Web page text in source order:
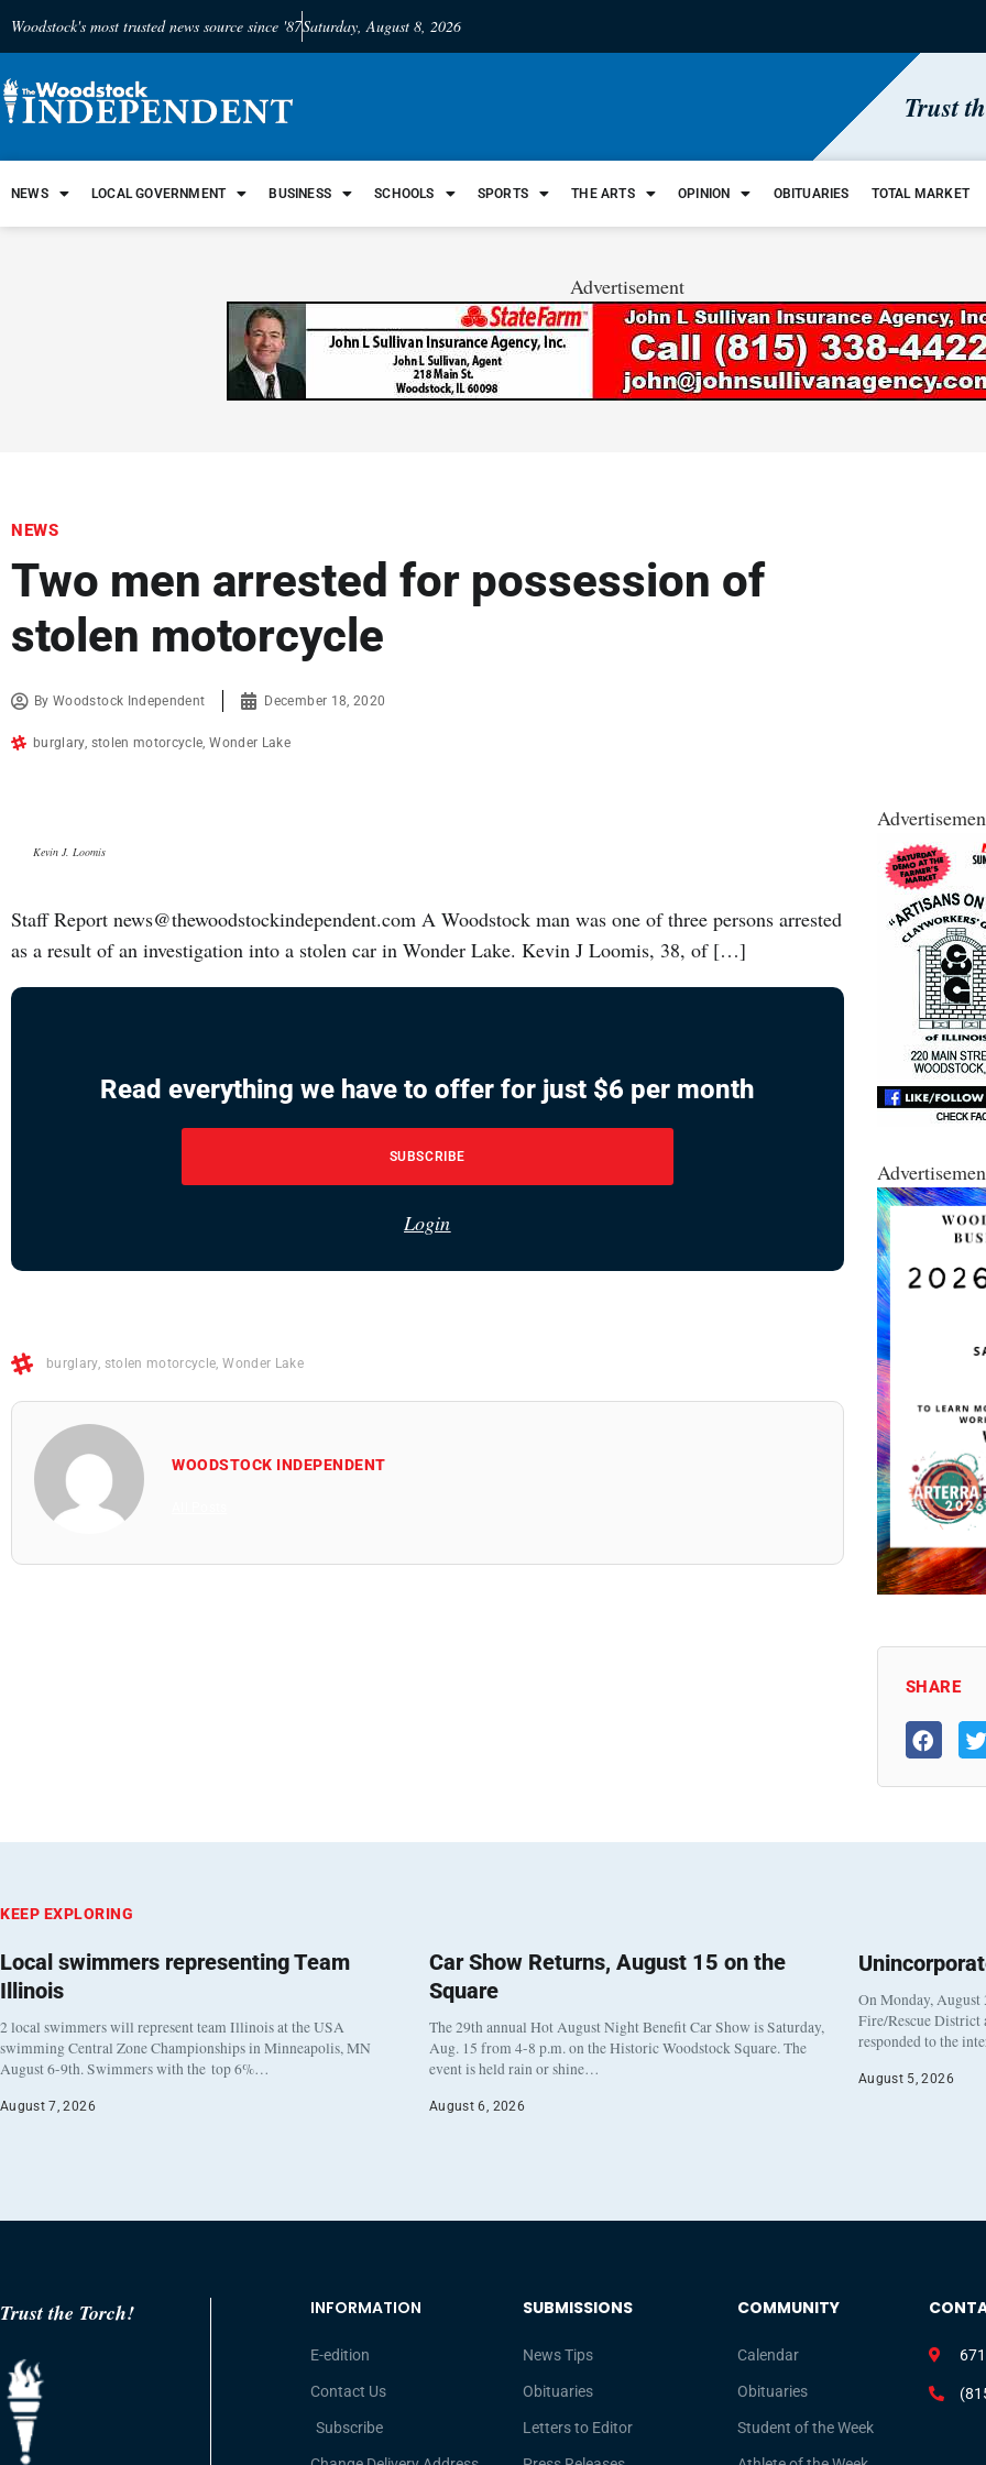
Woodstock's most trusted news source since '87Saturday, August 8, 2026
Trust
NEWS LOCAL GOVERNMENT BUSINESS SCHOOLS SPORTS THE ARTS OPINION OBITUARIES TOTAL MARKET
Advertisement
NEWS
Two men arrested for possession of
stolen motorcycle
ByWoodstock Independent December 18, 2020
burglary, stolen motorcycle,Wonder Lake
Kevin J. Loomis
Staff Report news@thewoodstockindependent.com A Woodstock man was one of three persons arrested
as a result of an investigation into a stolen car in Wonder Lake. Kevin J Loomis, 38, of […]
Read everything we have to offer for just $6 per month
SUBSCRIBE
Login
burglary, stolen motorcycle,Wonder Lake
WOODSTOCK INDEPENDENT
SHARE
KEEP EXPLORING
Local swimmers representing Team
Illinois
2 local swimmers will represent team Illinois at the USA
swimming Central Zone Championships in Minneapolis, MN
August 6-9th. Swimmers with the top 6%…
August 7, 2026
Car Show Returns, August 15 on the
Square
The 29th annual Hot August Night Benefit Car Show is Saturday,
Aug. 15 from 4-8 p.m. on the Historic Woodstock Square. The
event is held rain or shine…
August 6, 2026
On Monday, August
Fire/Rescue District
responded to the
August 5, 2026
Trust the Torch! INFORMATION
E-edition
Contact Us
Subscribe
SUBMISSIONS
News Tips
Obituaries
Letters to Editor
COMMUNITY
Calendar
Obituaries
Student of the Week